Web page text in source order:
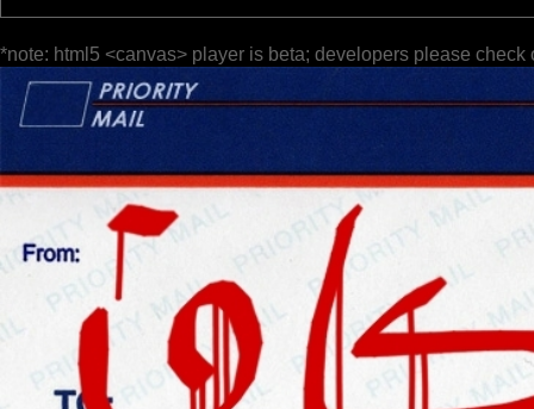
*note: html5 <canvas> player is beta; developers please check